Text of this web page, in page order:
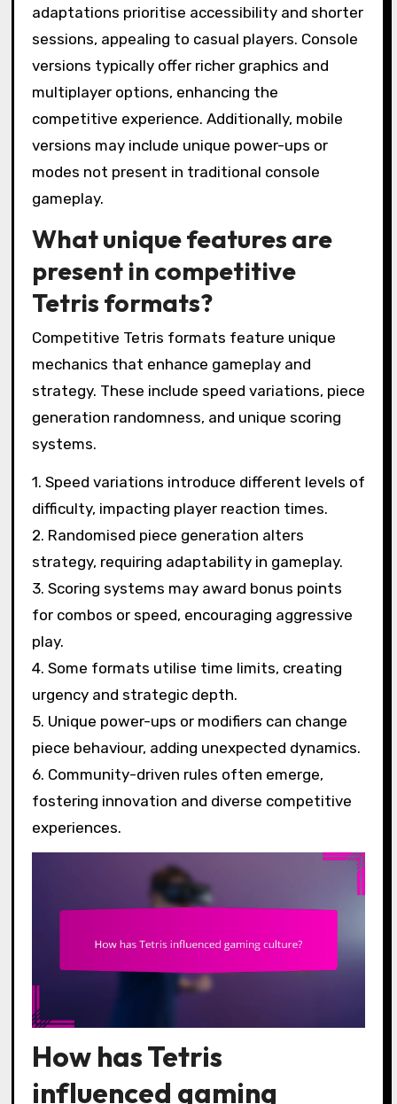
adaptations prioritise accessibility and shorter
sessions, appealing to casual players. Console
versions typically offer richer graphics and
multiplayer options, enhancing the
competitive experience. Additionally, mobile
versions may include unique power-ups or
modes not present in traditional console
gameplay.
What unique features are
present in competitive
Tetris formats?
Competitive Tetris formats feature unique
mechanics that enhance gameplay and
strategy. These include speed variations, piece
generation randomness, and unique scoring
systems.
1. Speed variations introduce different levels of
difficulty, impacting player reaction times.
2. Randomised piece generation alters
strategy, requiring adaptability in gameplay.
3. Scoring systems may award bonus points
for combos or speed, encouraging aggressive
play.
4. Some formats utilise time limits, creating
urgency and strategic depth.
5. Unique power-ups or modifiers can change
piece behaviour, adding unexpected dynamics.
6. Community-driven rules often emerge,
fostering innovation and diverse competitive
experiences.
How has Tetris
influenced gaming